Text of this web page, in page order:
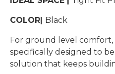
COLOR| Black
For ground level comfort,
specifically designed to
solution that keeps